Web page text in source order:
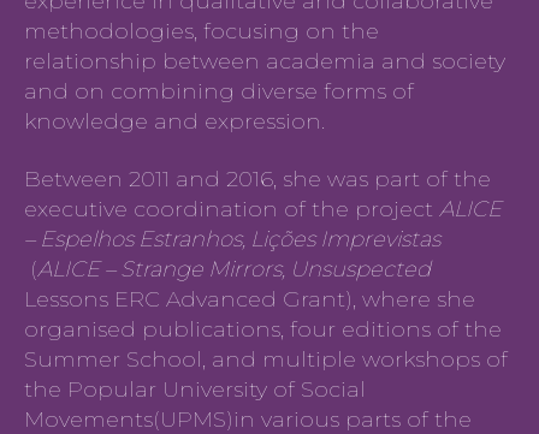
methodologies, focusing on the
relationship between academia and society
and on combining diverse forms of
knowledge and expression.
Between 2011 and 2016, she was part of the
executive coordination of the project ALICE
– Espelhos Estranhos, Lições Imprevistas
(ALICE – Strange Mirrors, Unsuspected
Lessons ERC Advanced Grant), where she
organised publications, four editions of the
Summer School, and multiple workshops of
the Popular University of Social
Movements(UPMS)in various parts of the